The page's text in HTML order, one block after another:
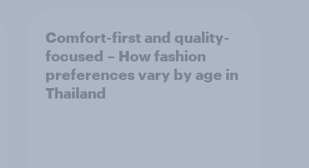
Comfort-first and quality-
focused – How fashion
preferences vary by age in
Thailand